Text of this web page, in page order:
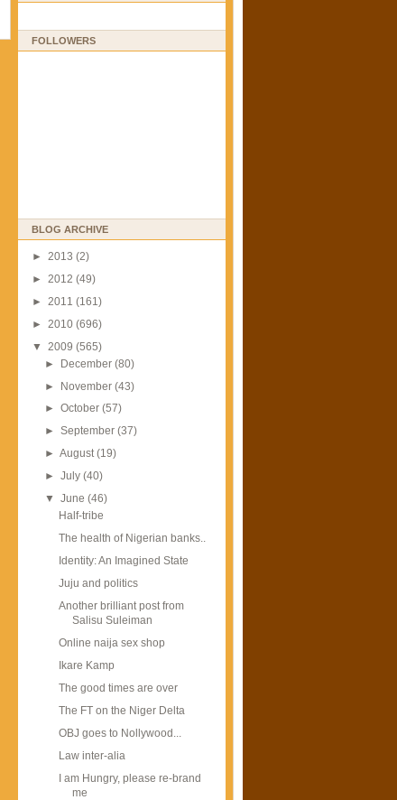
FOLLOWERS
BLOG ARCHIVE
► 2013 (2)
► 2012 (49)
► 2011 (161)
► 2010 (696)
▼ 2009 (565)
► December(80)
► November(43)
►October(57)
►September(37)
►August(19)
►July(40)
▼June(46)
Half-tribe
The health of Nigerian banks..
Identity: An Imagined State
Juju and politics
Another brilliant post from
Salisu Suleiman
Online naija sex shop
Ikare Kamp
The good times are over
The FT on the Niger Delta
OBJ goes to Nollywood...
Law inter-alia
I am Hungry, please re-brand
me